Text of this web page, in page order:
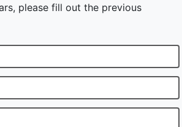
please fill out the previous